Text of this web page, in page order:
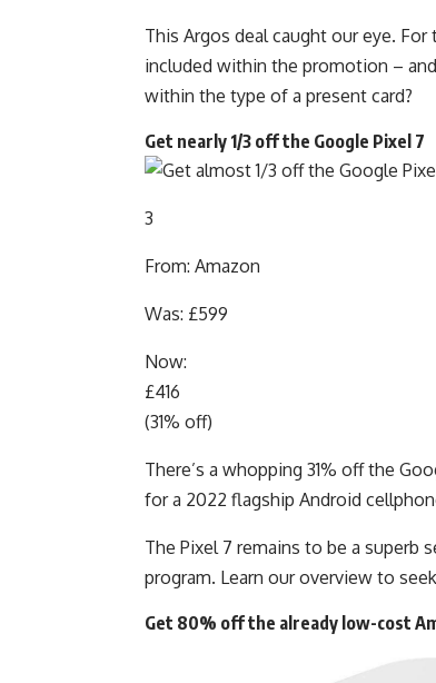
This Argos deal caught our eye.
included within the promotion –
within the type of a present card?
Get nearly 1/3 off the Google Pixel 7
3
From: Amazon
Was: £599
Now:
£416
(31% off)
There’s a whopping 31% off the
for a 2022 flagship Android
The Pixel 7 remains to be a
program. Learn our overview to
Get 80% off the already low-cost